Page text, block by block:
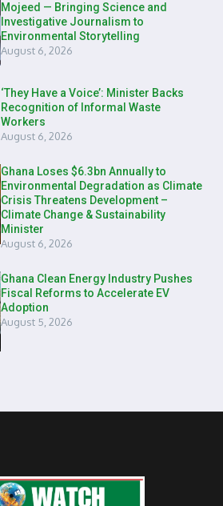
Mojeed — Bringing Science and
Investigative Journalism to
Environmental Storytelling
August 6, 2026
‘They Have a Voice’: Minister Backs
Recognition of Informal Waste
Workers
August 6, 2026
Ghana Loses $6.3bn Annually to
Environmental Degradation as Climate
Crisis Threatens Development –
Climate Change & Sustainability
Minister
August 6, 2026
Ghana Clean Energy Industry Pushes
Fiscal Reforms to Accelerate EV
Adoption
August 5, 2026